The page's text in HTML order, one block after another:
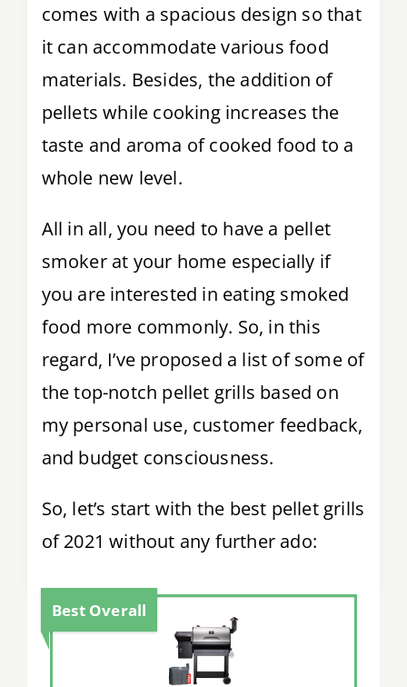
comes with a spacious design so that
it can accommodate various food
materials. Besides, the addition of
pellets while cooking increases the
taste and aroma of cooked food to a
whole new level.
All in all, you need to have a pellet
smoker at your home especially if
you are interested in eating smoked
food more commonly. So, in this
regard, I’ve proposed a list of some of
the top-notch pellet grills based on
my personal use, customer feedback,
and budget consciousness.
So, let’s start with the best pellet grills
of 2021 without any further ado:
Best Overall